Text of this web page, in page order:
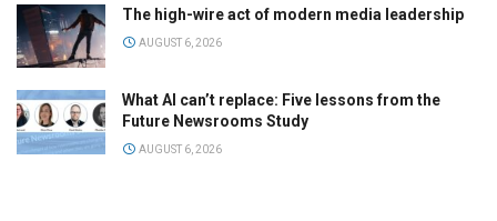
The high-wire act of modern media leadership
AUGUST 6, 2026
What AI can’t replace: Five lessons from the
Future Newsrooms Study
AUGUST 6, 2026